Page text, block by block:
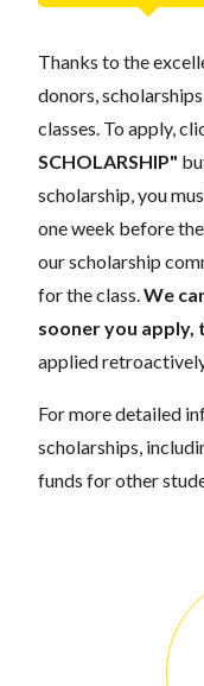
Thanks to the
donors,
classes. To apply,
SCHOLARSHIP"
scholarship, you
one week before
our scholarship
for the class. We
sooner you apply,
applied
For more detailed
scholarships,
funds for other